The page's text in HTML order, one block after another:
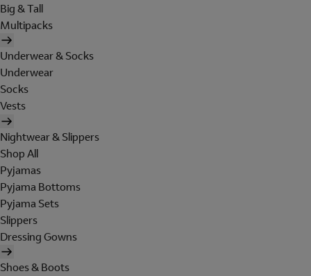
Big & Tall
Multipacks
Underwear & Socks
Underwear
Socks
Vests
Nightwear & Slippers
Shop All
Pyjamas
Pyjama Bottoms
Pyjama Sets
Slippers
Dressing Gowns
Shoes & Boots